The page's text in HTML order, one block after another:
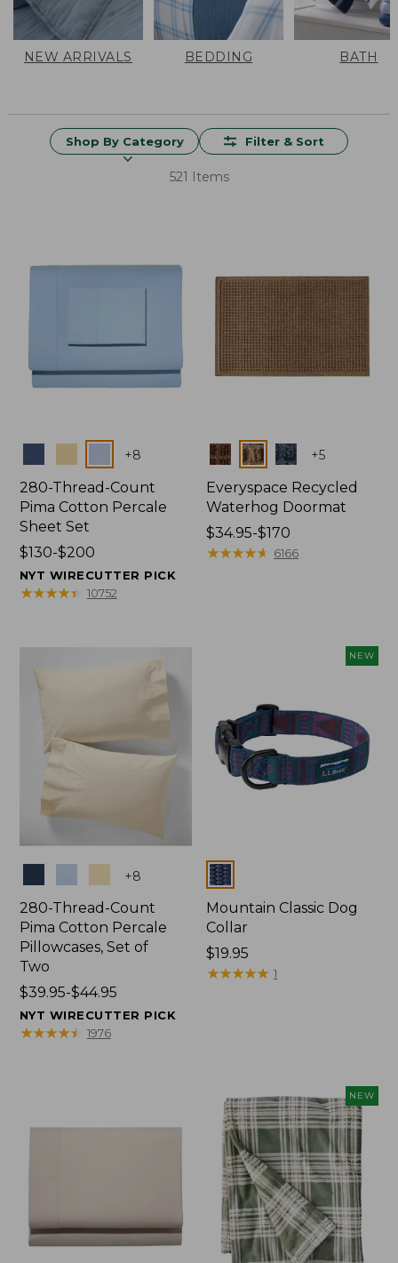
NEW ARRIVALS BEDDING BATH
Shop By Category Filter & Sort
521 Items
+8
280-Thread-Count
Pima Cotton Percale
Sheet Set
Price
range
from:
$130-$200
NYT WIRECUTTER PICK
★★★★★
★★★★★ 10752
Colors +5
Everyspace Recycled
Waterhog Doormat
Price
range
$34.95-$170
★★★★★
★★★★★ 6166
+8
280-Thread-Count
Pima Cotton Percale
Pillowcases, Set of
Two
Price
range
from:
$39.95-$44.95
NYT WIRECUTTER PICK
★★★★★
★★★★★ 1976
NEW
Colors
Mountain Classic Dog
Collar
Price:
$19.95
$19.95
★★★★★
★★★★★ 1
NEW